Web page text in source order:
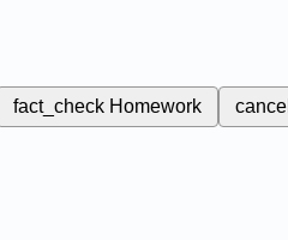
fact_check Homework cancel